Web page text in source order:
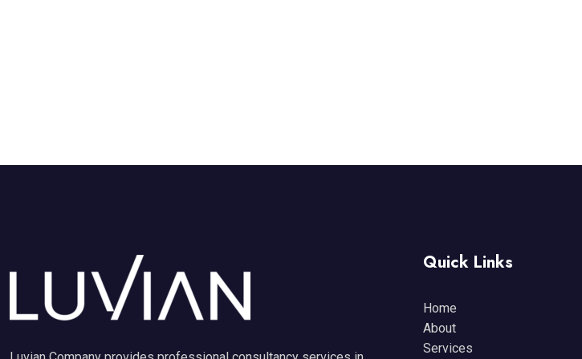
Quick Links
Home
About
Services